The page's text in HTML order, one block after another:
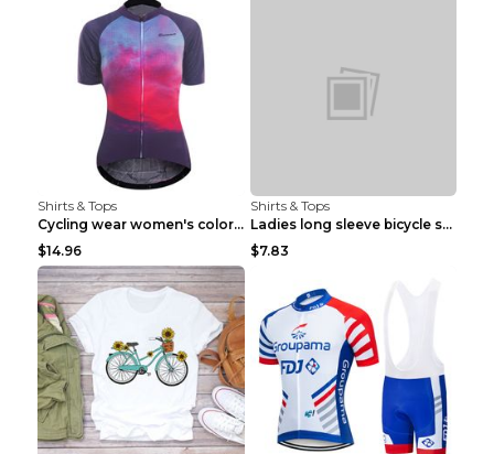
Shirts & Tops
Cycling wear women's colorful pattern bicycle Purp...
$14.96
Shirts & Tops
Ladies long sleeve bicycle shirt NM298 XXS
$7.83